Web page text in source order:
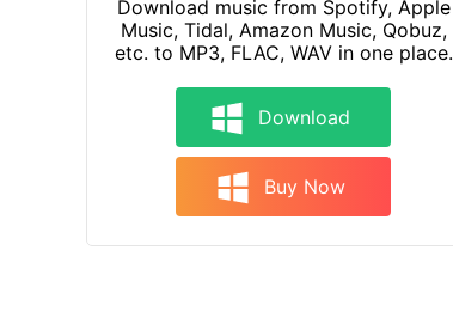
Download music from Spotify, Apple
Music, Tidal, Amazon Music, Qobuz,
etc. to MP3, FLAC, WAV in one place.
Download
Buy Now